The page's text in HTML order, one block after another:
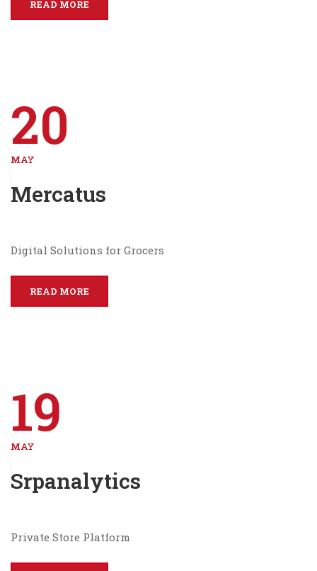
READ MORE
20
MAY
Mercatus
Digital Solutions for Grocers
READ MORE
19
MAY
Srpanalytics
Private Store Platform